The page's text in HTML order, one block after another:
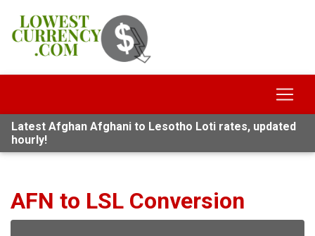
Latest Afghan Afghani to Lesotho Loti rates, updated
hourly!
AFN to LSL Conversion